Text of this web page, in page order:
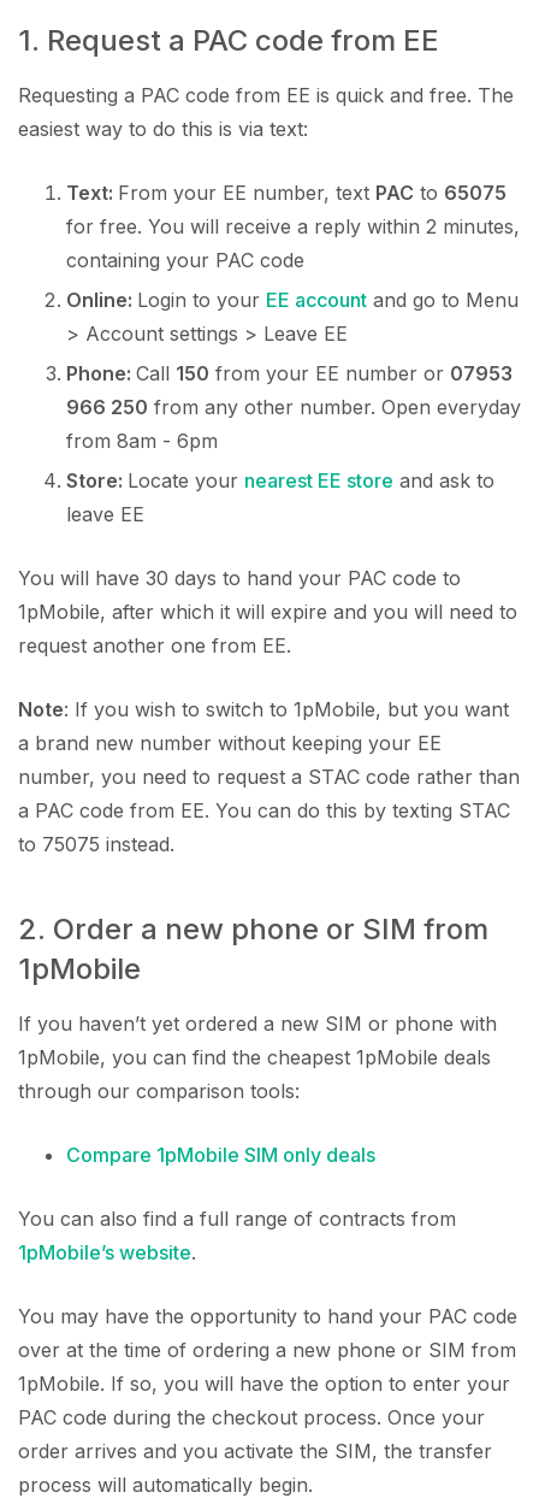
1. Request a PAC code from EE
Requesting a PAC code from EE is quick and free. The
easiest way to do this is via text:
Text: From your EE number, text PAC to 65075
for free. You will receive a reply within 2 minutes,
containing your PAC code
Online: Login to your EE account and go to Menu
> Account settings > Leave EE
Phone: Call 150 from your EE number or 07953
966 250 from any other number. Open everyday
from 8am - 6pm
Store: Locate your nearest EE store and ask to
leave EE
You will have 30 days to hand your PAC code to
1pMobile, after which it will expire and you will need to
request another one from EE.
Note: If you wish to switch to 1pMobile, but you want
a brand new number without keeping your EE
number, you need to request a STAC code rather than
a PAC code from EE. You can do this by texting STAC
to 75075 instead.
2. Order a new phone or SIM from
1pMobile
If you haven’t yet ordered a new SIM or phone with
1pMobile, you can find the cheapest 1pMobile deals
through our comparison tools:
Compare 1pMobile SIM only deals
You can also find a full range of contracts from
1pMobile’s website.
You may have the opportunity to hand your PAC code
over at the time of ordering a new phone or SIM from
1pMobile. If so, you will have the option to enter your
PAC code during the checkout process. Once your
order arrives and you activate the SIM, the transfer
process will automatically begin.